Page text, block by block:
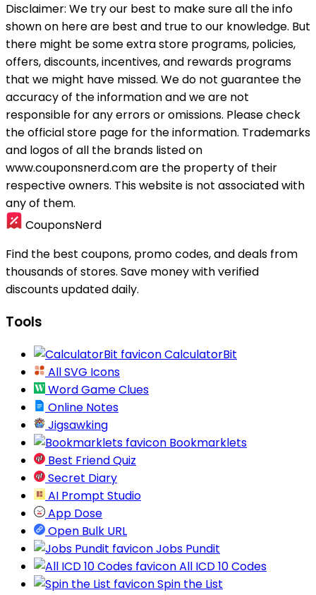
Disclaimer: We try our best to make sure all the info
shown on here are best and true to our knowledge. But
there might be some extra store programs, policies,
offers, discounts, incentives, and rewards programs
that we might have missed. We do not guarantee the
accuracy of the information and we are not
responsible for any errors or omissions. Please check
the official store page for the information. Trademarks
and logos of all the brands listed on
www.couponsnerd.com are the property of their
respective owners. This website is not associated with
any of them.
CouponsNerd
Find the best coupons, promo codes, and deals from
thousands of stores. Save money with verified
discounts updated daily.
Tools
CalculatorBit
All SVG Icons
Word Game Clues
Online Notes
Jigsawking
Bookmarklets
Best Friend Quiz
Secret Diary
AI Prompt Studio
App Dose
Open Bulk URL
Jobs Pundit
All ICD 10 Codes
Spin the List